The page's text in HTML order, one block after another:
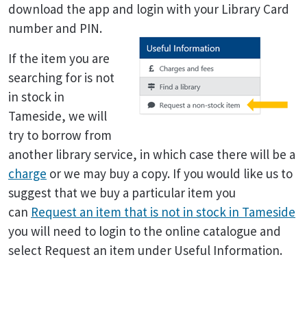
download the app and login with your Library Card
number and PIN.
If the item you are
searching for is not
in stock in
Tameside, we will
try to borrow from
another library service, in which case there will be a
charge or we may buy a copy. If you would like us to
suggest that we buy a particular item you
can Request an item that is not in stock in Tameside
you will need to login to the online catalogue and
select Request an item under Useful Information.